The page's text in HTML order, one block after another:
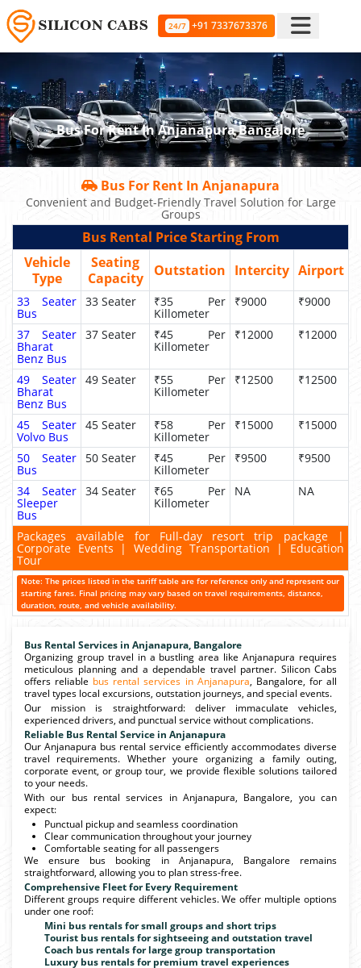
24/7 +91 7337673376
Bus For Rent In Anjanapura Bangalore
Bus For Rent In Anjanapura
Convenient and Budget-Friendly Travel Solution for Large
Groups
Bus Rental Price Starting From
Vehicle
Type
Seating
Capacity
Outstation Intercity Airport
33 Seater
Bus
33 Seater ₹35 Per
Killometer
₹9000 ₹9000
37 Seater
Bharat
Benz Bus
37 Seater ₹45 Per
Killometer
₹12000 ₹12000
49 Seater
Bharat
Benz Bus
49 Seater ₹55 Per
Killometer
₹12500 ₹12500
45 Seater
Volvo Bus
45 Seater ₹58 Per
Killometer
₹15000 ₹15000
50 Seater
Bus
50 Seater ₹45 Per
Killometer
₹9500 ₹9500
34 Seater
Sleeper
Bus
34 Seater ₹65 Per
Killometer
NA NA
Packages available for Full-day resort trip package |
Corporate Events | Wedding Transportation | Education
Tour
Note: The prices listed in the tariff table are for reference only and represent our
starting fares. Final pricing may vary based on travel requirements, distance,
duration, route, and vehicle availability.
Bus Rental Services in Anjanapura, Bangalore
Organizing group travel in a bustling area like Anjanapura requires
meticulous planning and a dependable travel partner. Silicon Cabs
offers reliable bus rental services in Anjanapura, Bangalore, for all
travel types local excursions, outstation journeys, and special events.
Our mission is straightforward: deliver immaculate vehicles,
experienced drivers, and punctual service without complications.
Reliable Bus Rental Service in Anjanapura
Our Anjanapura bus rental service efficiently accommodates diverse
travel requirements. Whether youre organizing a family outing,
corporate event, or group tour, we provide flexible solutions tailored
to your needs.
With our bus rental services in Anjanapura, Bangalore, you can
expect:
Punctual pickup and seamless coordination
Clear communication throughout your journey
Comfortable seating for all passengers
We ensure bus booking in Anjanapura, Bangalore remains
straightforward, allowing you to plan stress-free.
Comprehensive Fleet for Every Requirement
Different groups require different vehicles. We offer multiple options
under one roof:
Mini bus rentals for small groups and short trips
Tourist bus rentals for sightseeing and outstation travel
Coach bus rentals for large group transportation
Luxury bus rentals for premium travel experiences